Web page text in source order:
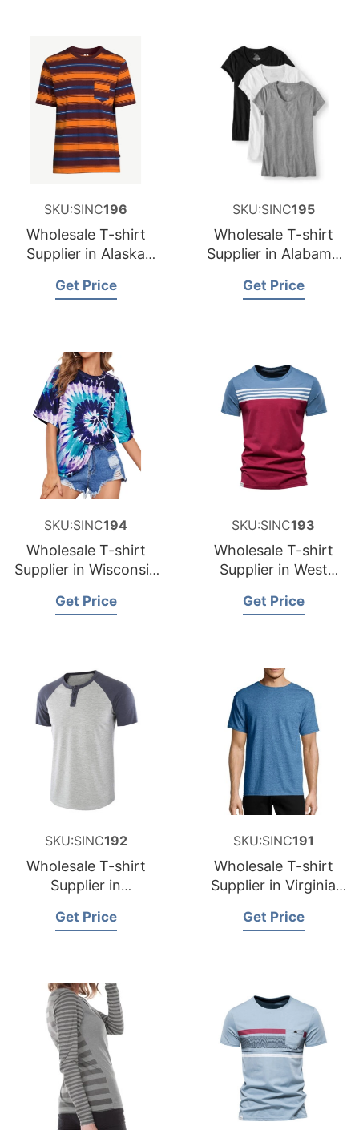
SKU:SINC196
Wholesale T-shirt
Supplier in Alaska
Get Price
SKU:SINC195
Wholesale T-shirt
Supplier in Alabama
Get Price
SKU:SINC194
Wholesale T-shirt
Supplier in Wisconsin
Get Price
SKU:SINC193
Wholesale T-shirt
Supplier in West
Get Price
SKU:SINC192
Wholesale T-shirt
Supplier in
Get Price
SKU:SINC191
Wholesale T-shirt
Supplier in Virginia
Get Price